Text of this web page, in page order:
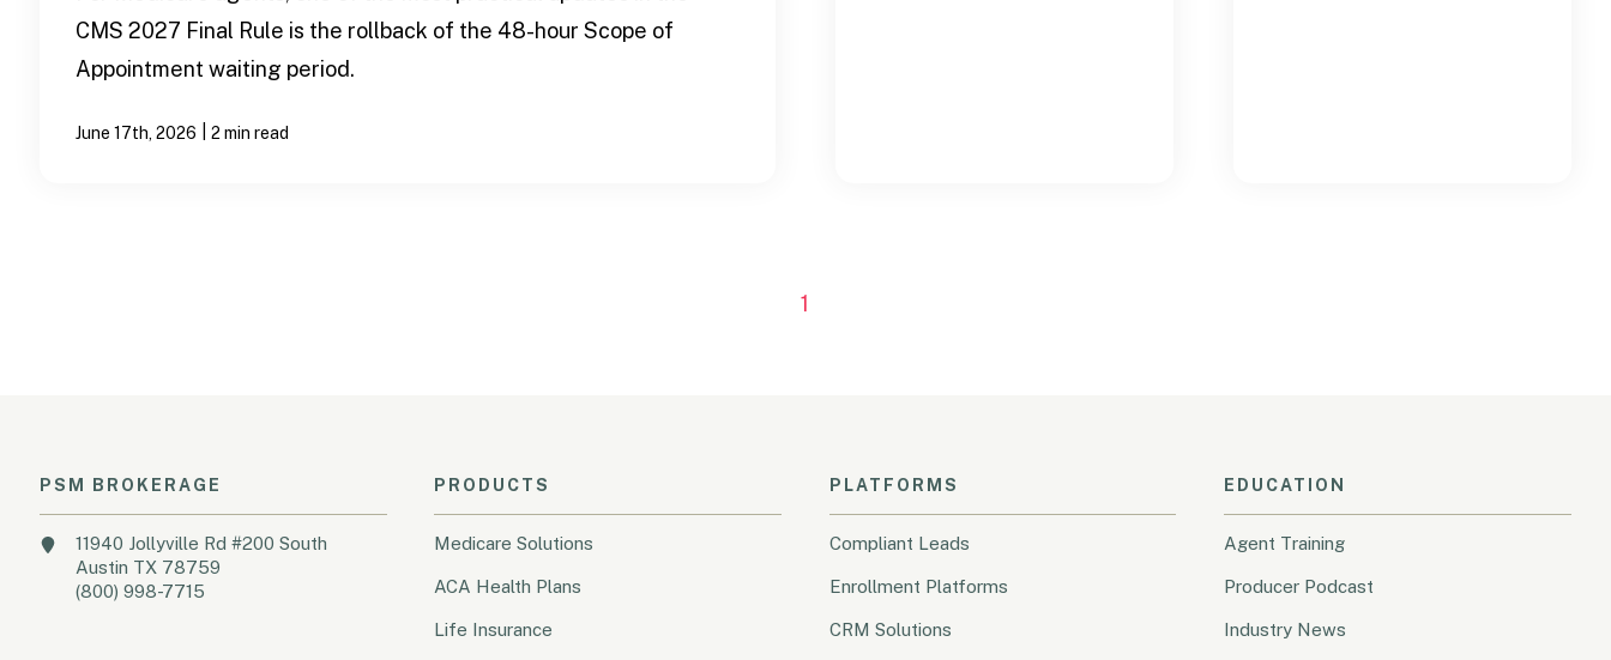
CMS 2027 Final Rule is the rollback of the 48-hour Scope of
Appointment waiting period.
June 17th, 2026 2 min read
1
PSM BROKERAGE
11940 Jollyville Rd #200 South
Austin TX 78759
(800) 998-7715
PRODUCTS
Medicare Solutions
ACA Health Plans
Life Insurance
PLATFORMS
Compliant Leads
Enrollment Platforms
CRM Solutions
EDUCATION
Agent Training
Producer Podcast
Industry News